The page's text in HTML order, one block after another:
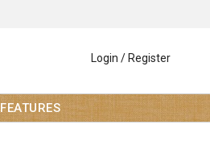
Login / Register
FEATURES